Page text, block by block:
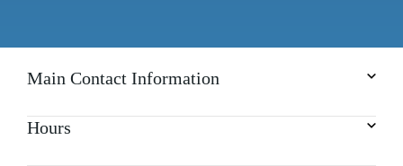
Main Contact Information
Hours